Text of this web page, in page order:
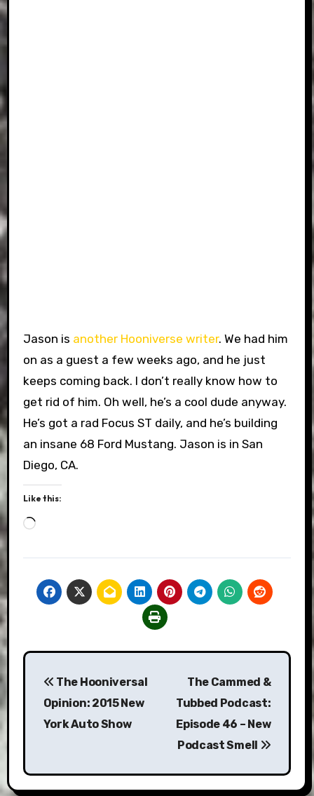
Jason is another Hooniverse writer. We had him
on as a guest a few weeks ago, and he just
keeps coming back. I don’t really know how to
get rid of him. Oh well, he’s a cool dude anyway.
He’s got a rad Focus ST daily, and he’s building
an insane 68 Ford Mustang. Jason is in San
Diego, CA.
Like this:
Loading…
Post
navigation
The Hooniversal
Opinion: 2015 New
York Auto Show
The Cammed &
Tubbed Podcast:
Episode 46 – New
Podcast Smell